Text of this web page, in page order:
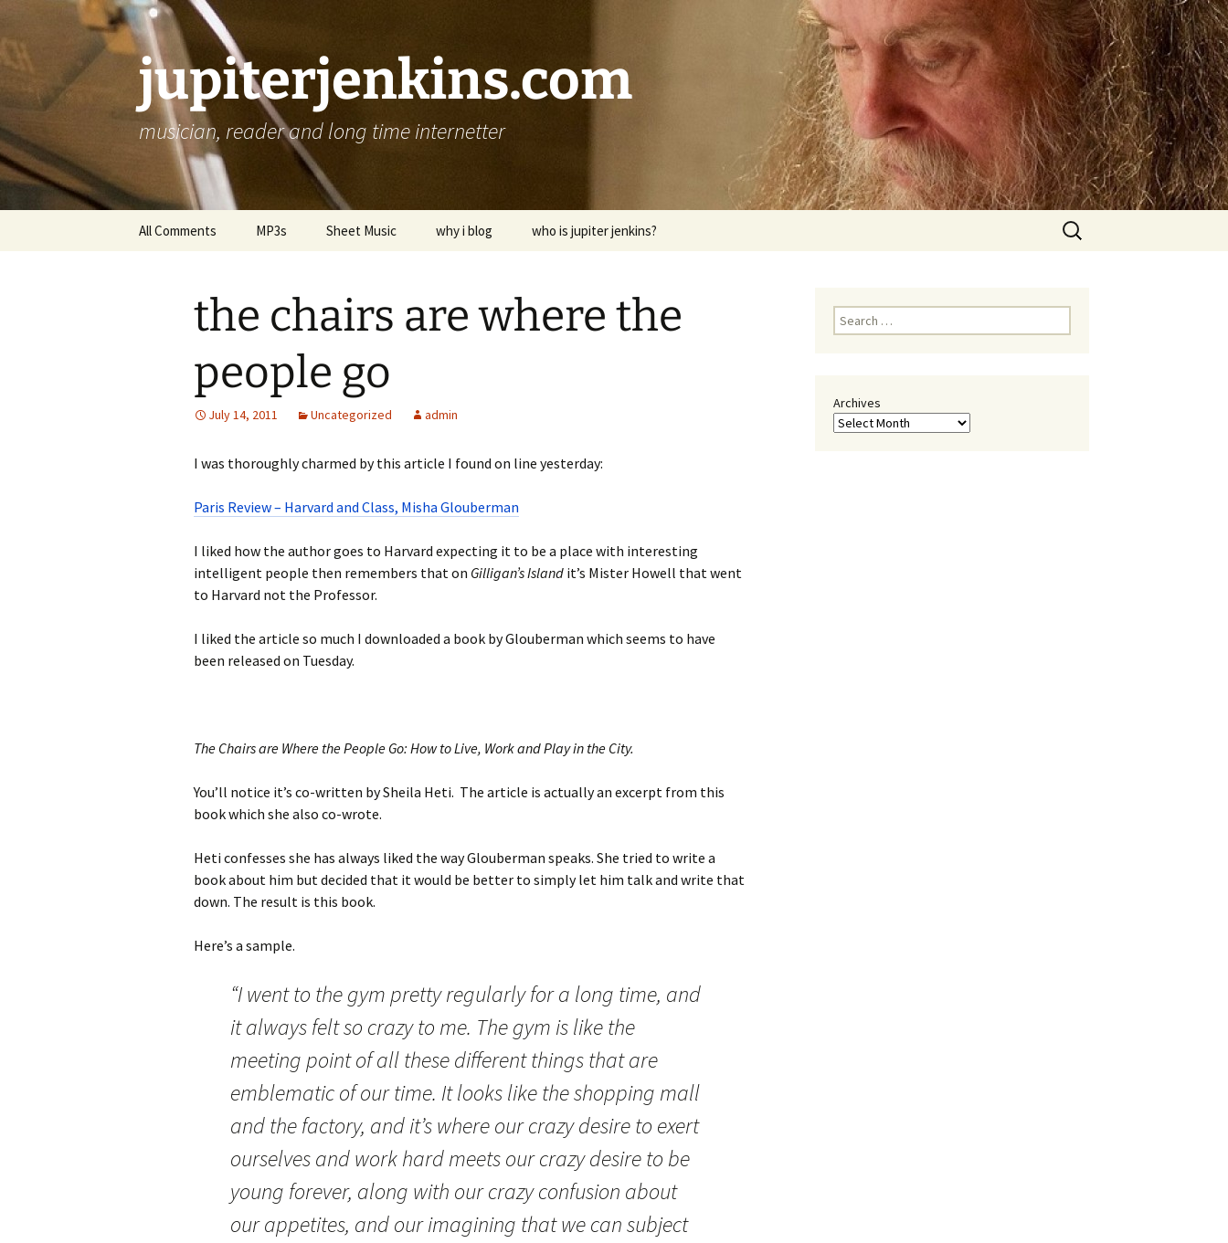
jupiterjenkins.com
musician, reader and long time internetter
All Comments MP3s Sheet Music why i blog who is jupiter jenkins?
Search
for:
the chairs are where the
people go
July 14, 2011 Uncategorized admin
I was thoroughly charmed by this article I found on line yesterday:
Paris Review – Harvard and Class, Misha Glouberman
I liked how the author goes to Harvard expecting it to be a place with interesting
intelligent people then remembers that on Gilligan’s Island it’s Mister Howell that went
to Harvard not the Professor.
I liked the article so much I downloaded a book by Glouberman which seems to have
been released on Tuesday.
The Chairs are Where the People Go: How to Live, Work and Play in the City.
You’ll notice it’s co-written by Sheila Heti. The article is actually an excerpt from this
book which she also co-wrote.
Heti confesses she has always liked the way Glouberman speaks. She tried to write a
book about him but decided that it would be better to simply let him talk and write that
down. The result is this book.
Here’s a sample.
“I went to the gym pretty regularly for a long time, and
it always felt so crazy to me. The gym is like the
meeting point of all these different things that are
emblematic of our time. It looks like the shopping mall
and the factory, and it’s where our crazy desire to exert
ourselves and work hard meets our crazy desire to be
young forever, along with our crazy confusion about
our appetites, and our imagining that we can subject
Search
for:
Archives